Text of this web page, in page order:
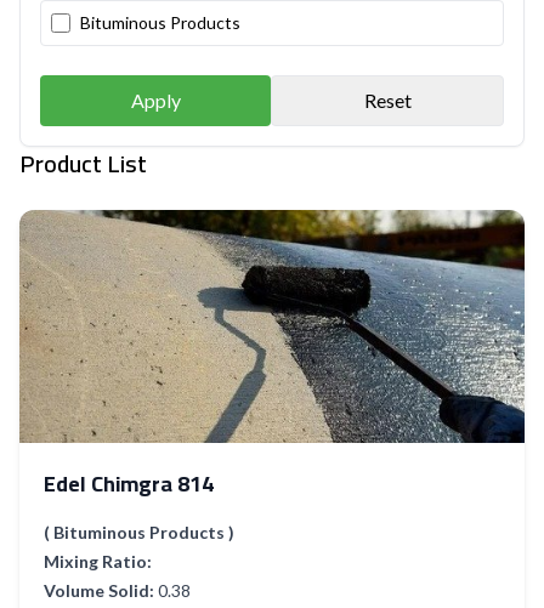
Bituminous Products
Apply Reset
Product List
Edel Chimgra 814
( Bituminous Products )
Mixing Ratio:
Volume Solid: 0.38